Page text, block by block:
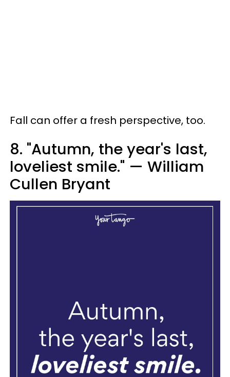
Fall can offer a fresh perspective, too.
8. "Autumn, the year's last,
loveliest smile." — William
Cullen Bryant